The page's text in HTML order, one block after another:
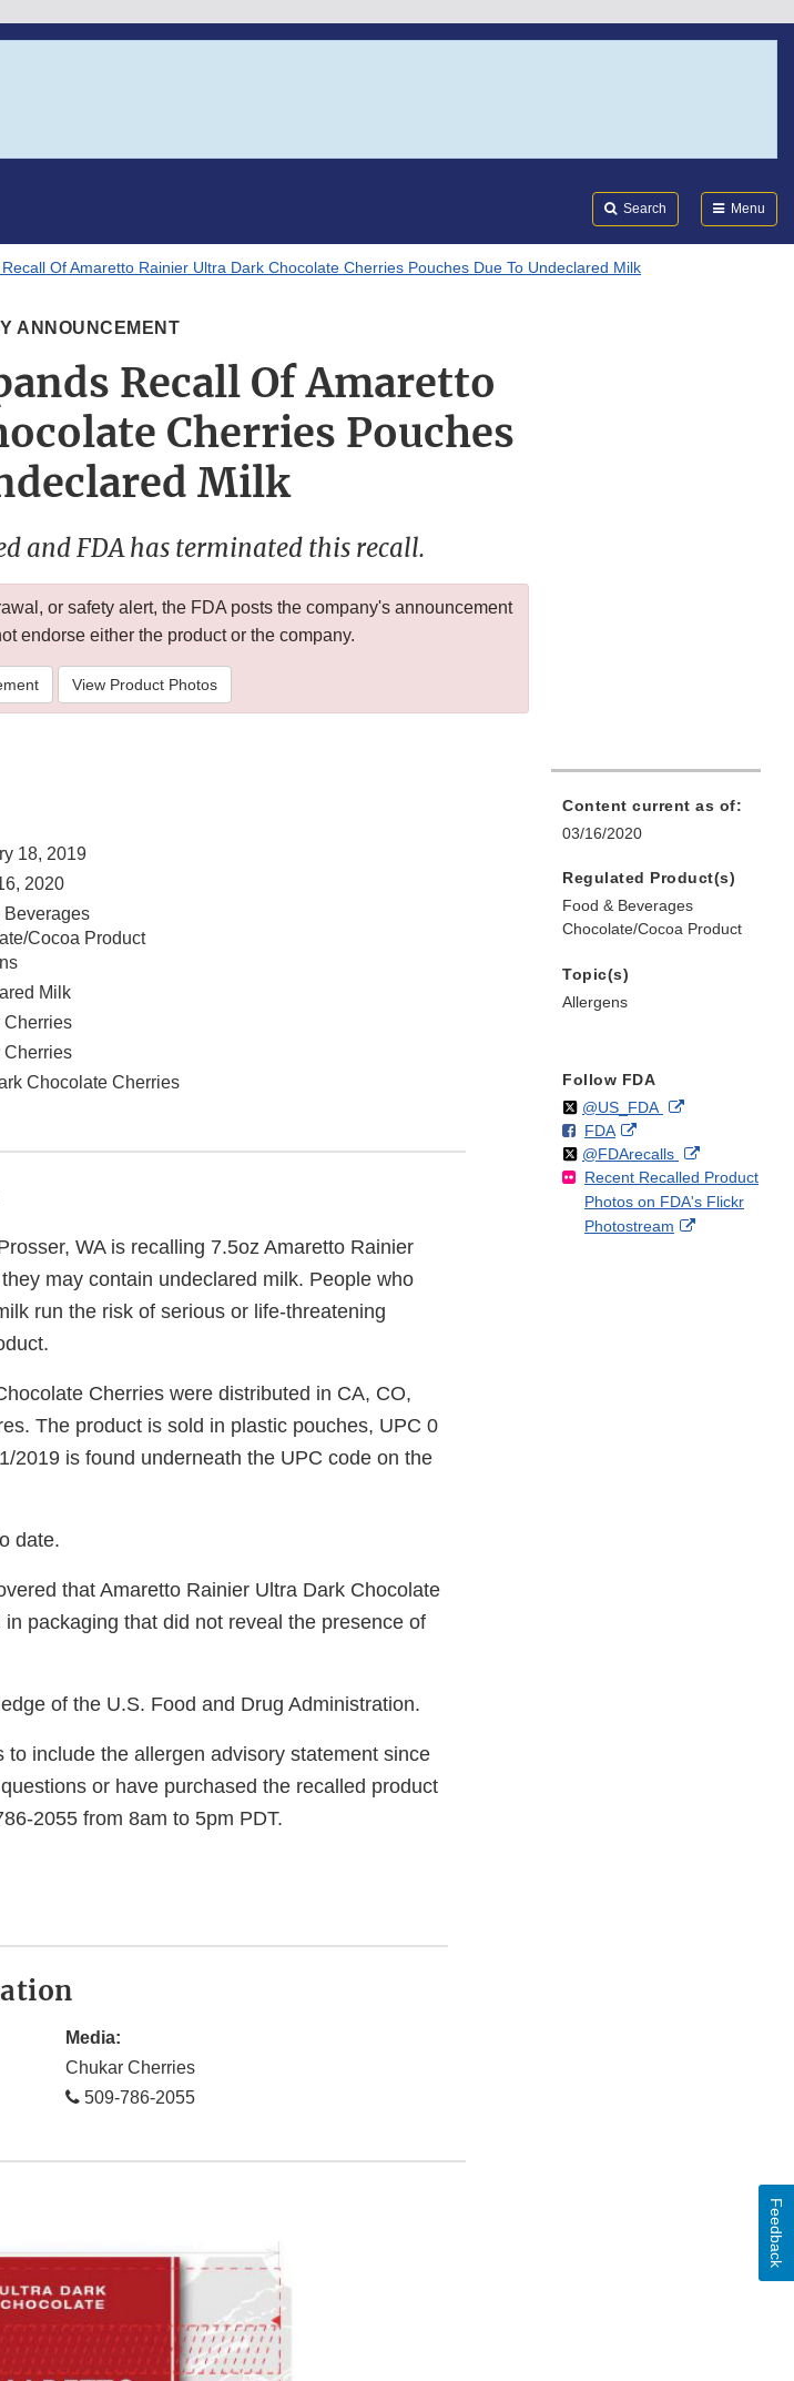
Search Menu
Of Amaretto Rainier Ultra Dark Chocolate Cherries Pouches Due To Undeclared Milk
ANNOUNCEMENT
Recall Of Amaretto
Cherries Pouches
Milk
and FDA has terminated this recall.
or safety alert, the FDA posts the company's announcement
endorse either the product or the company.
View Product Photos
18, 2019
2020
Beverages
Cocoa Product
Milk
Cherries
Cherries
Chocolate Cherries
WA is recalling 7.5oz Amaretto Rainier
may contain undeclared milk. People who
run the risk of serious or life-threatening
Cherries were distributed in CA, CO,
The product is sold in plastic pouches, UPC 0
2019 is found underneath the UPC code on the
date.
that Amaretto Rainier Ultra Dark Chocolate
packaging that did not reveal the presence of
of the U.S. Food and Drug Administration.
include the allergen advisory statement since
or have purchased the recalled product
2055 from 8am to 5pm PDT.
Media:
Chukar Cherries
509-786-2055
Content current as of:
03/16/2020
Regulated Product(s)
Food & Beverages
Chocolate/Cocoa Product
Topic(s)
Allergens
Follow FDA
Follow
@US_FDAon External
Disclaimer
F
o
l
l
o
FDAo
n
F
a
c
External
Link
Disclaimer
Follow
@FDArecallson
X
External
Link
Disclaimer
Recent Recalled Product
Photos on FDA's Flickr
Photostream
External
Feedback